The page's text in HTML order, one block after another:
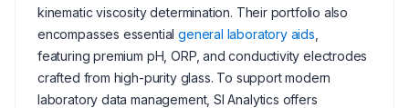
kinematic viscosity determination. Their portfolio also
encompasses essentialgeneral laboratory aids
featuring premium pH, ORP, and conductivity electrodes
crafted from high-purity glass. To support modern
laboratory data management, SI Analytics offers